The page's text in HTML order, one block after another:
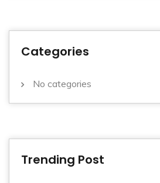
Categories
No categories
Trending Post